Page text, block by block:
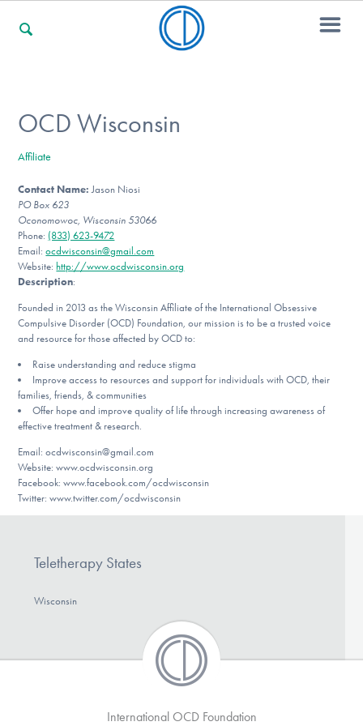
For Professionals
For Community Responders
Our Websites
DONATE
Learn More
Get Involved
OCD Wisconsin
Affiliate
Contact Name:Jason Niosi
PO Box 623
Oconomowoc, Wisconsin 53066
Phone: (833) 623-9472
Email:ocdwisconsin@gmail.com
Website: http://www.ocdwisconsin.org
Description:
Founded in 2013 as the Wisconsin Affiliate of the International Obsessive
Compulsive Disorder (OCD) Foundation, our mission is to be a trusted voice
and resource for those affected by OCD to:
Raise understanding and reduce stigma
Improve access to resources and support for individuals with OCD, their
families, friends, & communities
Offer hope and improve quality of life through increasing awareness of
effective treatment & research.
Email: ocdwisconsin@gmail.com
Website: www.ocdwisconsin.org
Facebook: www.facebook.com/ocdwisconsin
Twitter: www.twitter.com/ocdwisconsin
Teletherapy States
Wisconsin
International OCD Foundation